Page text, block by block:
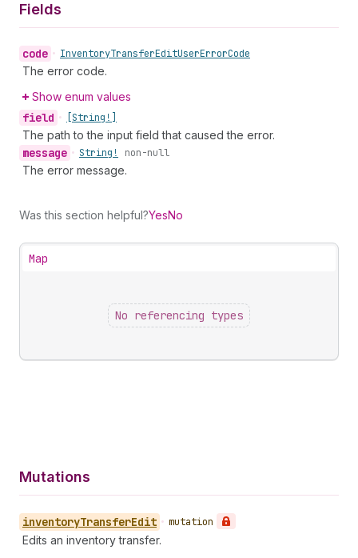
Fields
code • InventoryTransferEditUserErrorCode
The error code.
Show enum values
field • [String!]
The path to the input field that caused the error.
message • String! non-null
The error message.
Was this section helpful?YesNo
Map
No referencing types
Mutations
inventoryTransferEdit • mutation
Edits an inventory transfer.